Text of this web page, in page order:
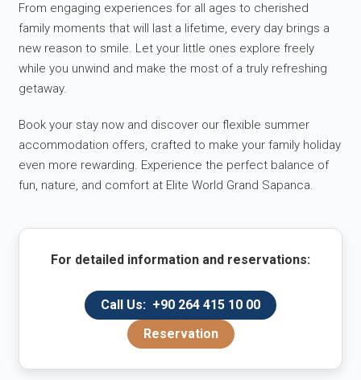
From engaging experiences for all ages to cherished
family moments that will last a lifetime, every day brings a
new reason to smile. Let your little ones explore freely
while you unwind and make the most of a truly refreshing
getaway.
Book your stay now and discover our flexible summer
accommodation offers, crafted to make your family holiday
even more rewarding. Experience the perfect balance of
fun, nature, and comfort at Elite World Grand Sapanca.
For detailed information and reservations:
Call Us: +90 264 415 10 00
Reservation